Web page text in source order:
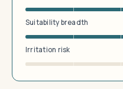
Suitability breadth
Irritation risk